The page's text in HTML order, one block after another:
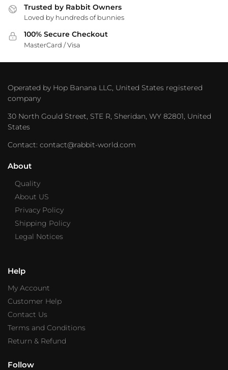
Trusted by Rabbit Owners
Loved by hundreds of bunnies
100% Secure Checkout
MasterCard / Visa
Operated by Hop Banana LLC, United States registered
company
30 North Gould Street, STE R, Sheridan, WY 82801, United
States
Contact: contact@rabbit-world.com
About
Quality
About US
Privacy Policy
Shipping Policy
Legal Notices
Help
My Account
Customer Help
Contact Us
Terms and Conditions
Return & Refund
Follow